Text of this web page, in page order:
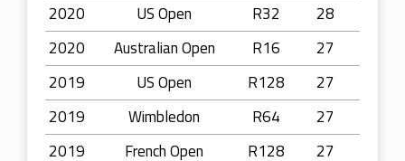
2020
US Open R32
28
2020
Australian Open R16
27
2019
US Open R128
27
2019
Wimbledon R64
27
2019
French Open R128
27